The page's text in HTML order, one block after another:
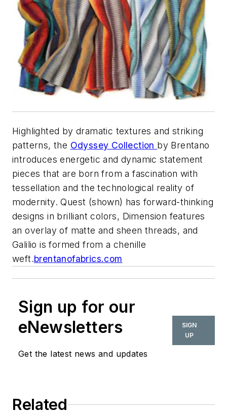
Highlighted by dramatic textures and striking
patterns, the Odyssey Collection by Brentano
introduces energetic and dynamic statement
pieces that are born from a fascination with
tessellation and the technological reality of
modernity. Quest (shown) has forward-thinking
designs in brilliant colors, Dimension features
an overlay of matte and sheen threads, and
Galilio is formed from a chenille
weft.brentanofabrics.com
Sign up for our
eNewsletters
Get the latest news and updates
SIGN
UP
Related